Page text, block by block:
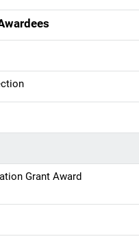
Grant Award